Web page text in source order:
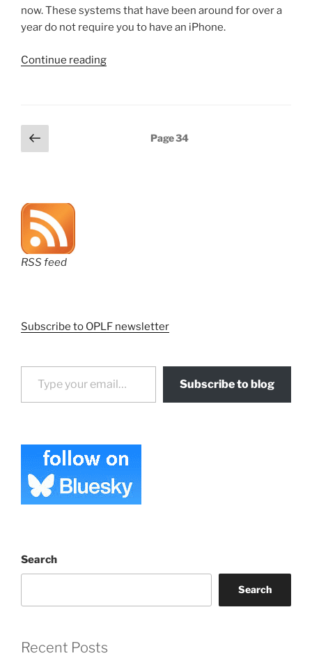
now. These systems that have been around for over a
year do not require you to have an iPhone.
Continue reading“Adopting
Posts
pagination
Previous
page
Page34
RSS feed
Subscribe to OPLF newsletter
Type your email…
Subscribe to blog
Search
Search
Recent Posts